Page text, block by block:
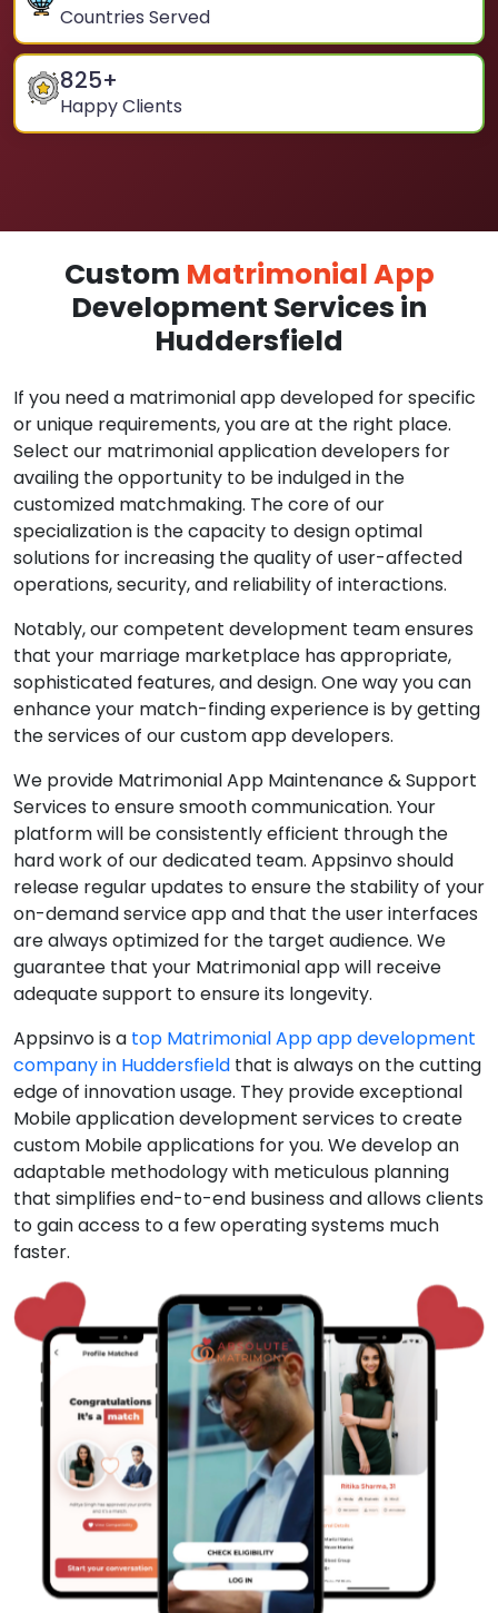
Countries Served
825+
Happy Clients
Custom Matrimonial App
Development Services in
Huddersfield
If you need a matrimonial app developed for specific
or unique requirements, you are at the right place.
Select our matrimonial application developers for
availing the opportunity to be indulged in the
customized matchmaking. The core of our
specialization is the capacity to design optimal
solutions for increasing the quality of user-affected
operations, security, and reliability of interactions.
Notably, our competent development team ensures
that your marriage marketplace has appropriate,
sophisticated features, and design. One way you can
enhance your match-finding experience is by getting
the services of our custom app developers.
We provide Matrimonial App Maintenance & Support
Services to ensure smooth communication. Your
platform will be consistently efficient through the
hard work of our dedicated team. Appsinvo should
release regular updates to ensure the stability of your
on-demand service app and that the user interfaces
are always optimized for the target audience. We
guarantee that your Matrimonial app will receive
adequate support to ensure its longevity.
Appsinvo is a top Matrimonial App app development
company in Huddersfield that is always on the cutting
edge of innovation usage. They provide exceptional
Mobile application development services to create
custom Mobile applications for you. We develop an
adaptable methodology with meticulous planning
that simplifies end-to-end business and allows clients
to gain access to a few operating systems much
faster.